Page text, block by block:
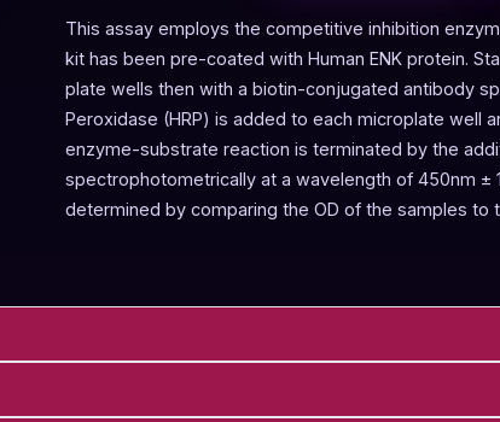
This assay employs the competitive inhibition
kit has been pre-coated with Human ENK protein.
plate wells then with a biotin-conjugated antibody
Peroxidase (HRP) is added to each microplate well
enzyme-substrate reaction is terminated by the
spectrophotometrically at a wavelength of 450nm ±
determined by comparing the OD of the samples to